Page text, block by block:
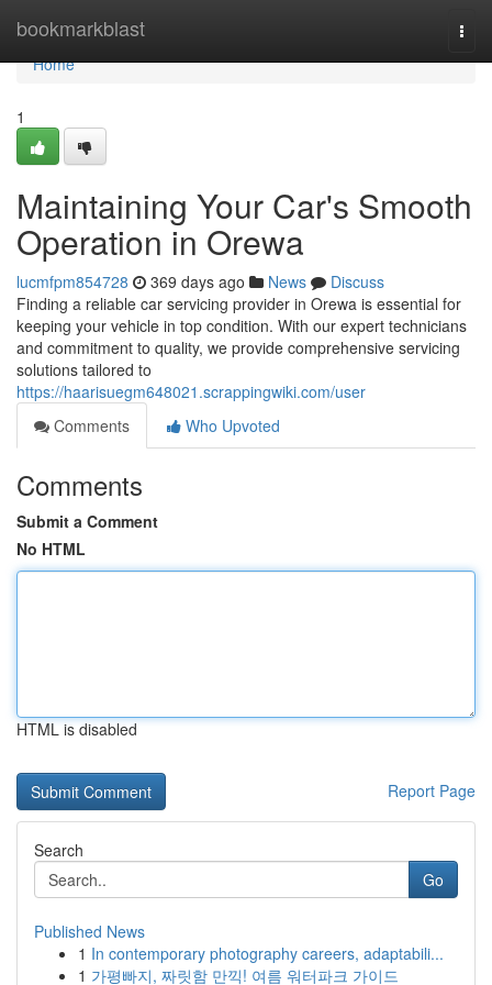
bookmarkblast
Home
Home
1
Maintaining Your Car's Smooth
Operation in Orewa
lucmfpm854728 369 days ago News
Discuss
Finding a reliable car servicing provider in Orewa is essential for
keeping your vehicle in top condition. With our expert technicians
and commitment to quality, we provide comprehensive servicing
solutions tailored to
https://haarisuegm648021.scrappingwiki.com/user
Comments
Who Upvoted
Comments
Submit a Comment
No HTML
HTML is disabled
Report Page
Search
Go
Published News
1 In contemporary photography careers, adaptabili...
1 가평빠지, 짜릿함 만끽! 여름 워터파크 가이드